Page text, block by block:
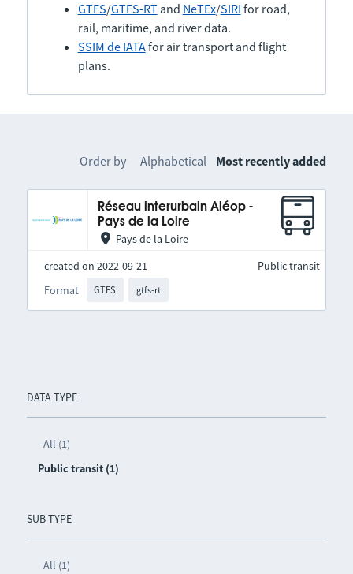
GTFS/GTFS-RTand NeTEx/SIRI for road,
rail, maritime, and river data.
SSIM de IATAfor air transport and flight
plans.
DATA TYPE
All (1)
Public transit (1)
SUB TYPE
All (1)
Order by Alphabetical Most recently added
Réseau interurbain Aléop -
Pays de la Loire
Pays de la Loire
created on 2022-09-21
Format
GTFS gtfs-rt
Public transit